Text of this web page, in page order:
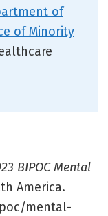
of
of Minority
BIPOC Mental
America.
mental-